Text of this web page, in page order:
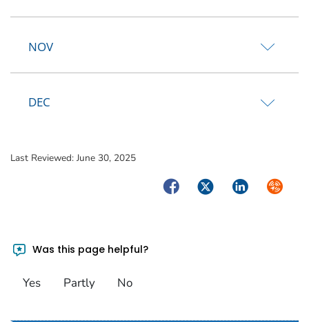
NOV
DEC
Last Reviewed: June 30, 2025
FacebookTwitterLinkedIn
Was this page helpful?
Yes Partly No